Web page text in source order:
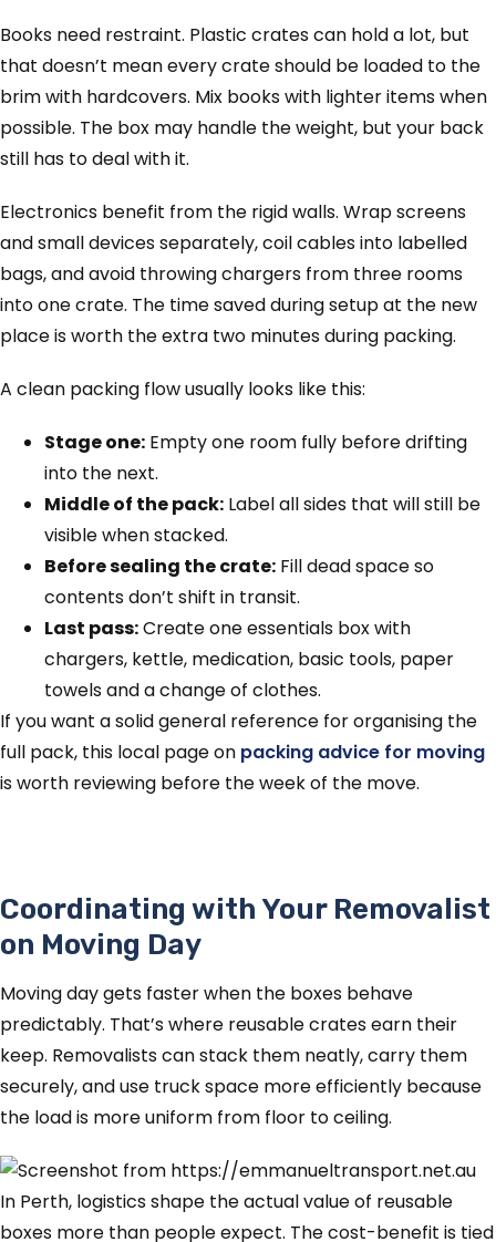
Books need restraint. Plastic crates can hold a lot, but
that doesn’t mean every crate should be loaded to the
brim with hardcovers. Mix books with lighter items when
possible. The box may handle the weight, but your back
still has to deal with it.
Electronics benefit from the rigid walls. Wrap screens
and small devices separately, coil cables into labelled
bags, and avoid throwing chargers from three rooms
into one crate. The time saved during setup at the new
place is worth the extra two minutes during packing.
A clean packing flow usually looks like this:
Stage one: Empty one room fully before drifting
into the next.
Middle of the pack: Label all sides that will still be
visible when stacked.
Before sealing the crate: Fill dead space so
contents don’t shift in transit.
Last pass:Create one essentials box with
chargers, kettle, medication, basic tools, paper
towels and a change of clothes.
If you want a solid general reference for organising the
full pack, this local page on packing advice for moving
is worth reviewing before the week of the move.
Coordinating with Your Removalist
on Moving Day
Moving day gets faster when the boxes behave
predictably. That’s where reusable crates earn their
keep. Removalists can stack them neatly, carry them
securely, and use truck space more efficiently because
the load is more uniform from floor to ceiling.
In Perth, logistics shape the actual value of reusable
boxes more than people expect. The cost-benefit is tied